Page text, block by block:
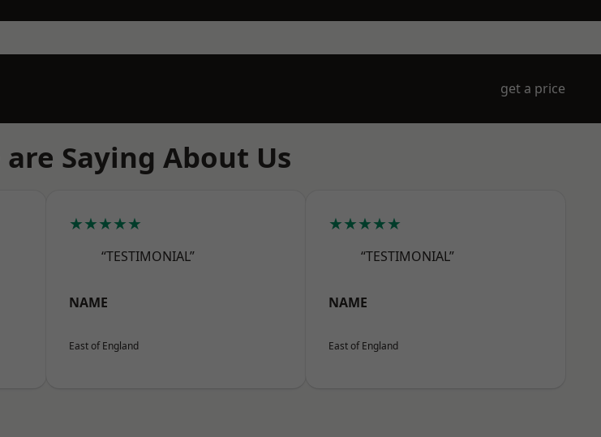
get a price
Saying About Us
★★★★★
“TESTIMONIAL”
NAME
East of England
★★★★★
“TESTIMONIAL”
NAME
East of England